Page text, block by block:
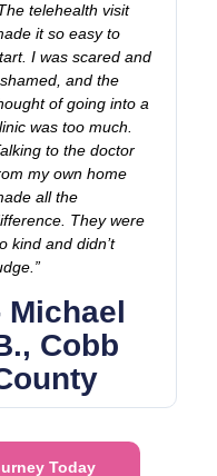
telehealth visit
it so easy to
I was scared and
and the
of going into a
was too much.
to the doctor
my own home
all the
They were
kind and didn’t
Michael
Cobb
Today